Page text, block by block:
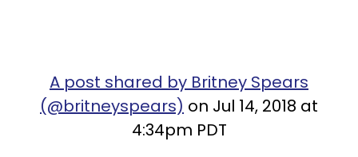
A post shared by Britney Spears
(@britneyspears) on Jul 14, 2018 at
4:34pm PDT